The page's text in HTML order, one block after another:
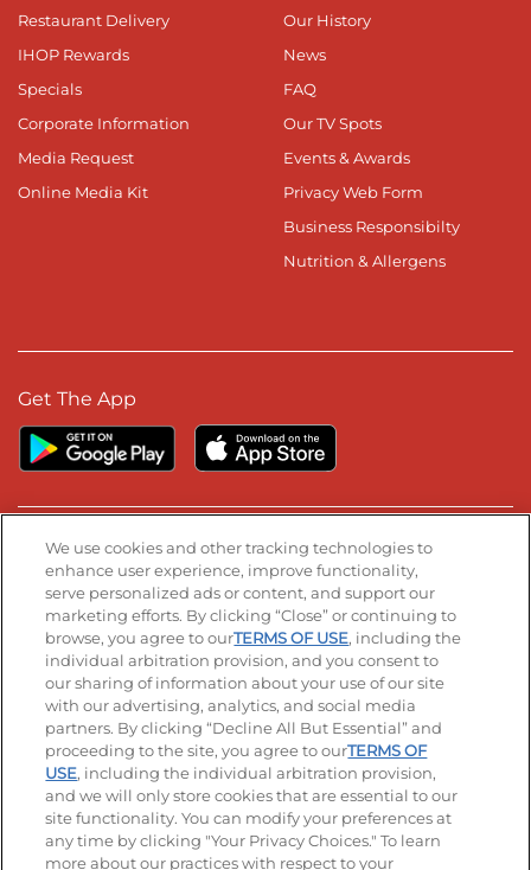
Restaurant Delivery
IHOP Rewards
Specials
Corporate Information
Media Request
Online Media Kit
Our History
News
FAQ
Our TV Spots
Events & Awards
Privacy Web Form
Business Responsibilty
Nutrition & Allergens
Get The App
Stay Connected
Visit our Facebook page
Visit our TikTok page
Visit our Instagram page
Visit our YouTube page
Visit our LinkedIn page
© 2026 IHOP Restaurants LLC
Accessibility Privacy Policy Terms of Use
Terms and Conditions Unsolicited Ideas Policy
Applicant & Employee Privacy Notice Site map
We use cookies and other tracking technologies to
enhance user experience, improve functionality,
serve personalized ads or content, and support our
marketing efforts. By clicking “Close” or continuing to
browse, you agree to ourTERMS OF USE, including the
individual arbitration provision, and you consent to
our sharing of information about your use of our site
with our advertising, analytics, and social media
partners. By clicking “Decline All But Essential” and
proceeding to the site, you agree to ourTERMS OF
USE, including the individual arbitration provision,
and we will only store cookies that are essential to our
site functionality. You can modify your preferences at
any time by clicking "Your Privacy Choices." To learn
more about our practices with respect to your